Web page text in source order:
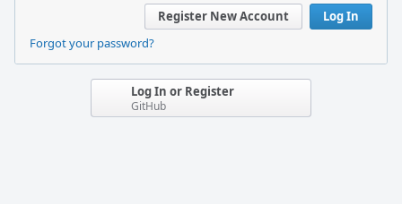
Log In
Register New Account
Forgot your password?
Log In or Register
GitHub